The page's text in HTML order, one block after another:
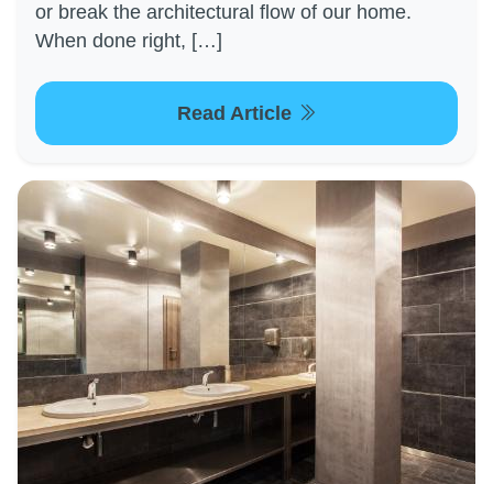
or break the architectural flow of our home.
When done right, […]
Read Article